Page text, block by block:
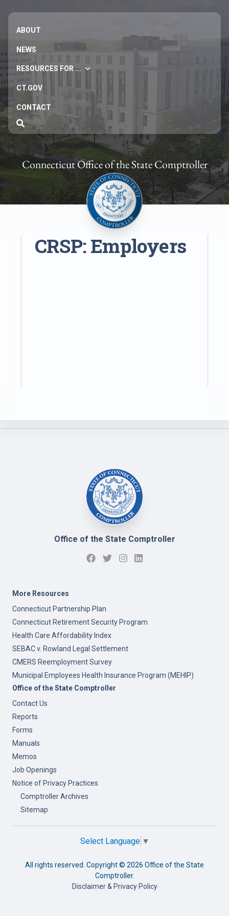
ABOUT
NEWS
RESOURCES FOR ...
CT.GOV
CONTACT
Connecticut Office of the State Comptroller
CRSP: Employers
Office of the State Comptroller
More Resources
Connecticut Partnership Plan
Connecticut Retirement Security Program
Health Care Affordability Index
SEBAC v. Rowland Legal Settlement
CMERS Reemployment Survey
Municipal Employees Health Insurance Program (MEHIP)
Office of the State Comptroller
Contact Us
Reports
Forms
Manuals
Memos
Job Openings
Notice of Privacy Practices
Comptroller Archives
Sitemap
Select Language ▼
All rights reserved. Copyright © 2026 Office of the State
Comptroller.
Disclaimer & Privacy Policy